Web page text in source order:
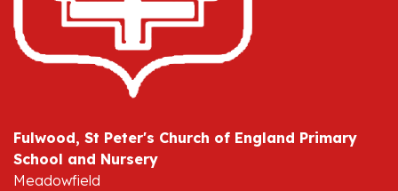
Fulwood, St Peter's Church of England Primary
School and Nursery
Meadowfield